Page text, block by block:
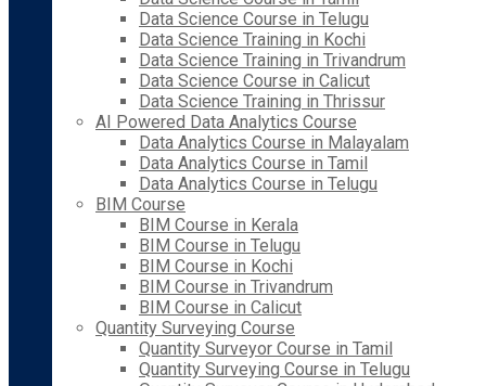
Data Science Course in Telugu
Data Science Training in Kochi
Data Science Training in Trivandrum
Data Science Course in Calicut
Data Science Training in Thrissur
AI Powered Data Analytics Course
Data Analytics Course in Malayalam
Data Analytics Course in Tamil
Data Analytics Course in Telugu
BIM Course
BIM Course in Kerala
BIM Course in Telugu
BIM Course in Kochi
BIM Course in Trivandrum
BIM Course in Calicut
Quantity Surveying Course
Quantity Surveyor Course in Tamil
Quantity Surveying Course in Telugu